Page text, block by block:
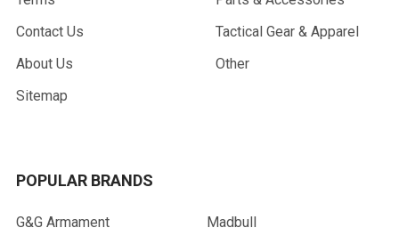
Contact Us
About Us
Sitemap
Tactical Gear & Apparel
Other
POPULAR BRANDS
G&G Armament
Madbull